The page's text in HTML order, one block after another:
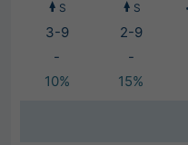
S S
3-9 2-9
- -
10% 15%